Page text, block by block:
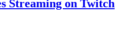
Streaming on Twitch